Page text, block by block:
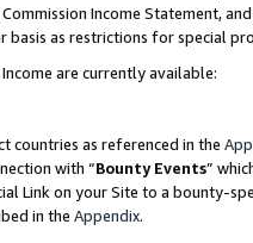
Income Statement,
basis as restrictions for special
are currently available:
countries as referenced in the
with “Bounty Events”
Link on your Site to a bounty-
in the Appendix.